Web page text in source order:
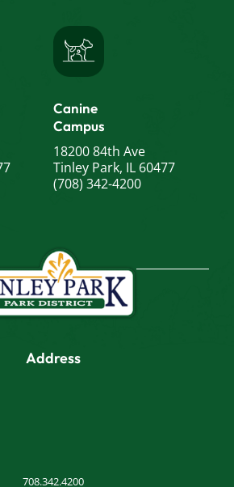
Canine
Campus
18200 84th Ave
Tinley Park, IL 60477
(708) 342-4200
Address
708.342.4200